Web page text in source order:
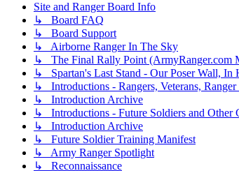
Site and Ranger Board Info
↳ Board FAQ
↳ Board Support
↳ Airborne Ranger In The Sky
↳ The Final Rally Point (ArmyRanger.com
↳ Spartan's Last Stand - Our Poser Wall, In
↳ Introductions - Rangers, Veterans, Ranger
↳ Introduction Archive
↳ Introductions - Future Soldiers and Other
↳ Introduction Archive
↳ Future Soldier Training Manifest
↳ Army Ranger Spotlight
↳ Reconnaissance